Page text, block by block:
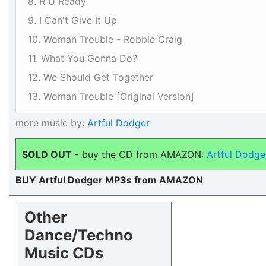
9. I Can't Give It Up
10. Woman Trouble - Robbie Craig
11. What You Gonna Do?
12. We Should Get Together
13. Woman Trouble [Original Version]
more music by: Artful Dodger
SOLD OUT - buy the CD from AMAZON: Artful
BUY Artful Dodger MP3s from AMAZON
Other
Dance/Techno
Music CDs